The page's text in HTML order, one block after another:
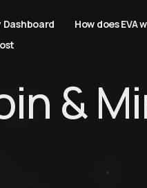
How does EVA
&